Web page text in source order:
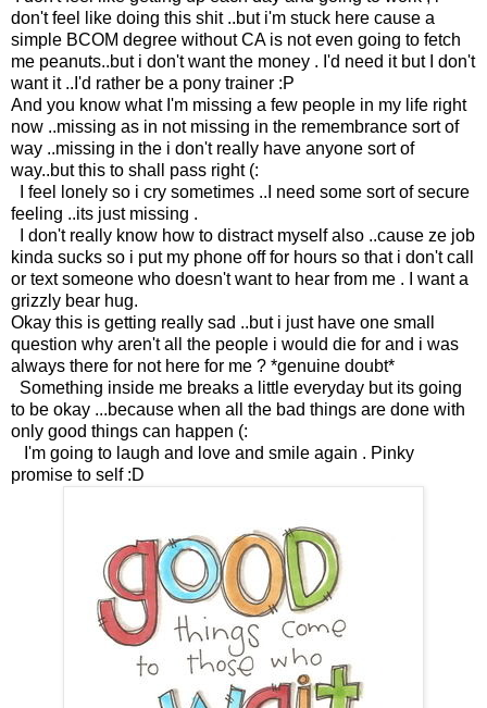
don't feel like doing this shit ..but i'm stuck here cause a
simple BCOM degree without CA is not even going to fetch
me peanuts..but i don't want the money . I'd need it but I don't
want it ..I'd rather be a pony trainer :P
And you know what I'm missing a few people in my life right
now ..missing as in not missing in the remembrance sort of
way ..missing in the i don't really have anyone sort of
way..but this to shall pass right (:
I feel lonely so i cry sometimes ..I need some sort of secure
feeling ..its just missing .
I don't really know how to distract myself also ..cause ze job
kinda sucks so i put my phone off for hours so that i don't call
or text someone who doesn't want to hear from me . I want a
grizzly bear hug.
Okay this is getting really sad ..but i just have one small
question why aren't all the people i would die for and i was
always there for not here for me ? *genuine doubt*
Something inside me breaks a little everyday but its going
to be okay ...because when all the bad things are done with
only good things can happen (:
I'm going to laugh and love and smile again . Pinky
promise to self :D